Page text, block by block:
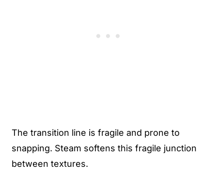
The transition line is fragile and prone to
snapping. Steam softens this fragile junction
between textures.